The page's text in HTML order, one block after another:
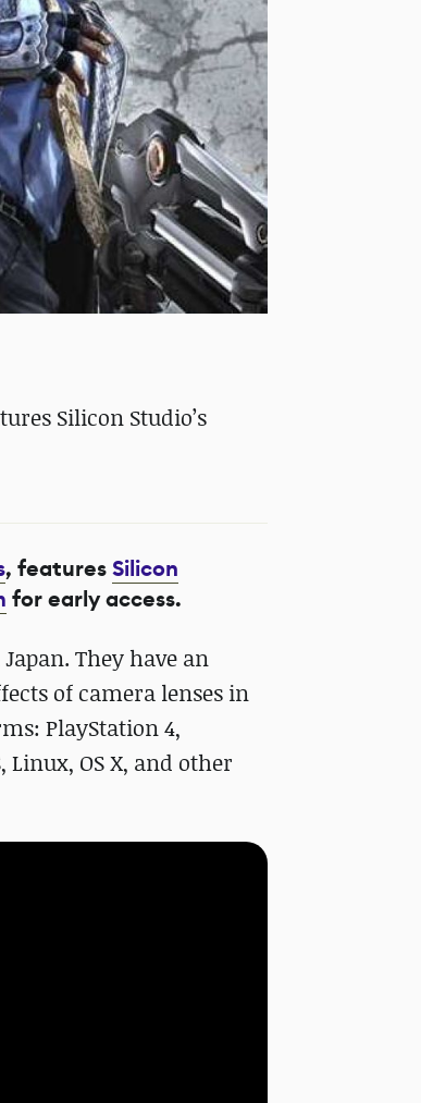
Silicon Studio’s
, featuresSilicon
for early access.
They have an
of camera lenses in
PlayStation 4,
Linux, OS X, and other